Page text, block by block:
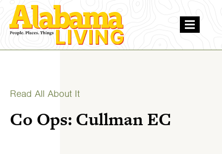
Read All About It
Co Ops: Cullman EC